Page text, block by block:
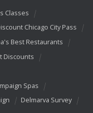
Classes
Chicago City Pass
Best Restaurants
Discounts
Spas
Delmarva Survey